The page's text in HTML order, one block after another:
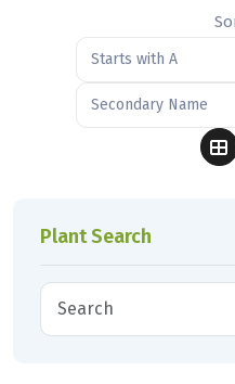
Starts with A
Secondary Name
Plant Search